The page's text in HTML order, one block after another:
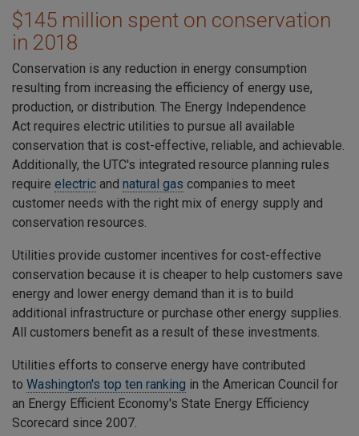
$145 million spent on conservation
in 2018
Conservation is any reduction in energy consumption
resulting from increasing the efficiency of energy use,
production, or distribution. The Energy Independence
Act requires electric utilities to pursue all available
conservation that is cost-effective, reliable, and achievable.
Additionally, the UTC's integrated resource planning rules
require electric and natural gas companies to meet
customer needs with the right mix of energy supply and
conservation resources.
Utilities provide customer incentives for cost-effective
conservation because it is cheaper to help customers save
energy and lower energy demand than it is to build
additional infrastructure or purchase other energy supplies.
All customers benefit as a result of these investments.
Utilities efforts to conserve energy have contributed
to Washington's top ten ranking in the American Council for
an Energy Efficient Economy's State Energy Efficiency
Scorecard since 2007.